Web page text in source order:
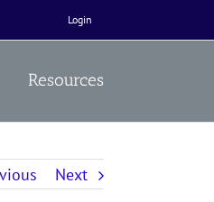
Login
Resources
Next